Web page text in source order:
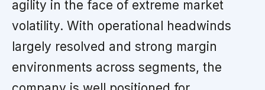
agility in the face of extreme market
volatility. With operational headwinds
largely resolved and strong margin
environments across segments, the